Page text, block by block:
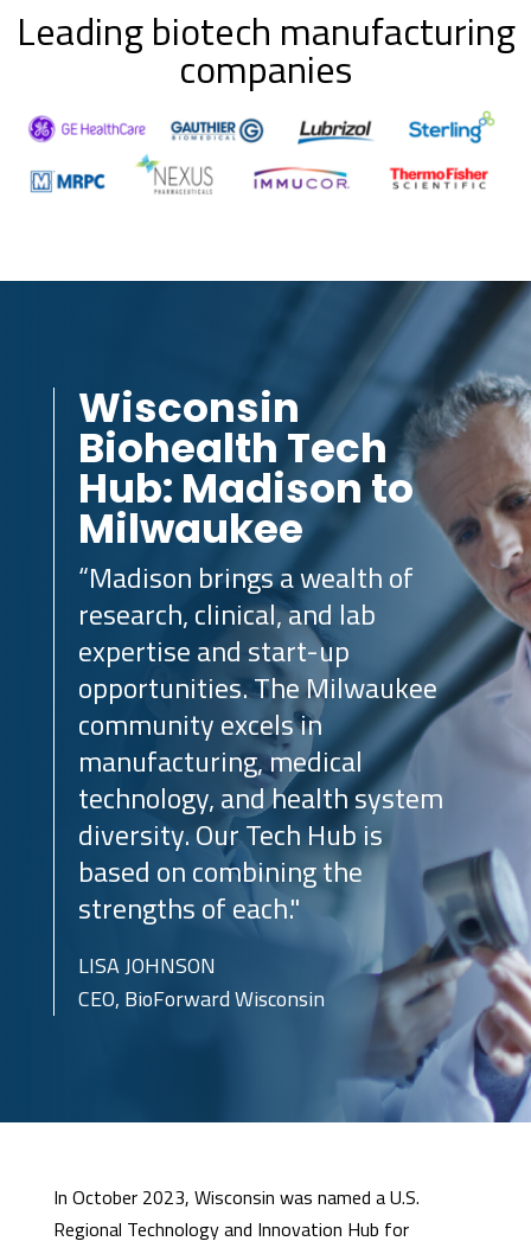
Leading biotech manufacturing
companies
Wisconsin
Biohealth Tech
Hub: Madison to
Milwaukee
“Madison brings a wealth of
research, clinical, and lab
expertise and start-up
opportunities. The Milwaukee
community excels in
manufacturing, medical
technology, and health system
diversity. Our Tech Hub is
based on combining the
strengths of each."
LISA JOHNSON
CEO, BioForward Wisconsin
In October 2023, Wisconsin was named a U.S.
Regional Technology and Innovation Hub for